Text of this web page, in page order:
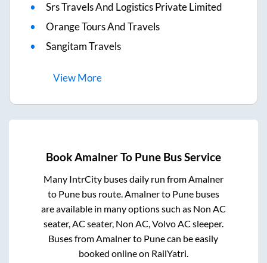
Srs Travels And Logistics Private Limited
Orange Tours And Travels
Sangitam Travels
ViewMore
BookAmalnerTo Pune Bus Service
Many IntrCity buses daily run fromAmalner
to Punebus route.Amalnerto Punebuses
are available in many options such as Non AC
seater, AC seater, Non AC, Volvo AC sleeper.
Buses fromAmalnerto Punecan be easily
booked online on RailYatri.